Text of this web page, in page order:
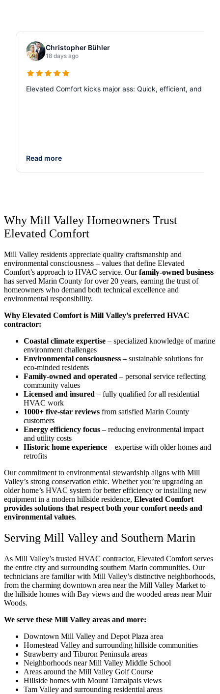
Christopher Bühler
18 days ago
Elevated Comfort kicks major ass: Quick, efficient, and
Read more
Why Mill Valley Homeowners Trust
Elevated Comfort
Mill Valley residents appreciate quality craftsmanship and
environmental consciousness – values that define Elevated
Comfort’s approach to HVAC service. Ourfamily-owned business
has served Marin County for over 20 years, earning the trust of
homeowners who demand both technical excellence and
environmental responsibility.
Why Elevated Comfort is Mill Valley’s preferred HVAC
contractor:
Coastal climate expertise – specialized knowledge of marine
environment challenges
Environmental consciousness – sustainable solutions for
eco-minded residents
Family-owned and operated – personal service reflecting
community values
Licensed and insured – fully qualified for all residential
HVAC work
1000+ five-star reviews from satisfied Marin County
customers
Energy efficiency focus – reducing environmental impact
and utility costs
Historic home experience – expertise with older homes and
retrofits
Our commitment to environmental stewardship aligns with Mill
Valley’s strong conservation ethic. Whether you’re upgrading an
older home’s HVAC system for better efficiency or installing new
equipment in a modern hillside residence, Elevated Comfort
provides solutions that respect both your comfort needs and
environmental values.
Serving Mill Valley and Southern Marin
As Mill Valley’s trusted HVAC contractor, Elevated Comfort serves
the entire city and surrounding southern Marin communities. Our
technicians are familiar with Mill Valley’s distinctive neighborhoods,
from the charming downtown area near the Mill Valley Market to
the hillside homes with Bay views and the wooded areas near Muir
Woods.
We serve these Mill Valley areas and more:
Downtown Mill Valley and Depot Plaza area
Homestead Valley and surrounding hillside communities
Strawberry and Tiburon Peninsula areas
Neighborhoods near Mill Valley Middle School
Areas around the Mill Valley Golf Course
Hillside homes with Mount Tamalpais views
Tam Valley and surrounding residential areas